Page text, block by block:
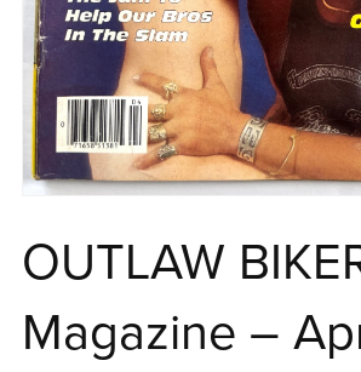
OUTLAW
Magazine –